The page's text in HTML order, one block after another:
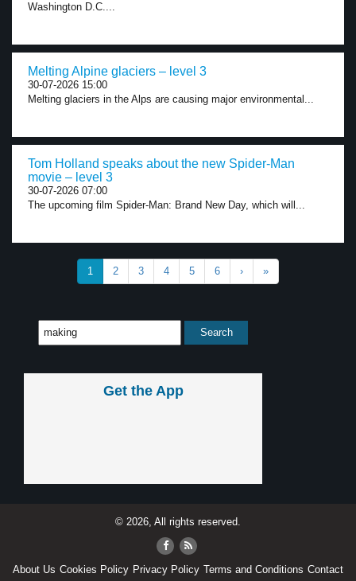
Washington D.C....
Melting Alpine glaciers – level 3
30-07-2026 15:00
Melting glaciers in the Alps are causing major environmental...
Tom Holland speaks about the new Spider-Man
movie – level 3
30-07-2026 07:00
The upcoming film Spider-Man: Brand New Day, which will...
1 2 3 4 5 6 › »
Get the App
© 2026, All rights reserved.
About Us Cookies Policy Privacy Policy Terms and Conditions Contact